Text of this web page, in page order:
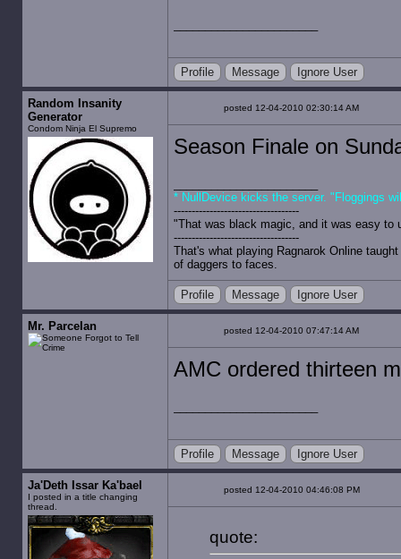
Profile Message Ignore User
Random Insanity
Generator
Condom Ninja El Supremo
posted 12-04-2010 02:30:14 AM
Season Finale on
* NullDevice kicks the server. "Floggings
-----------------------------------
"That was black magic, and it was easy to
-----------------------------------
That's what playing Ragnarok Online
of daggers to faces.
Profile Message Ignore User
Mr. Parcelan posted 12-04-2010 07:47:14 AM
AMC ordered thirteen
Profile Message Ignore User
Ja'Deth Issar Ka'bael
I posted in a title changing
thread.
posted 12-04-2010 04:46:08 PM
quote: